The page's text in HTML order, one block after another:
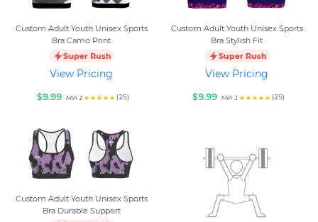
Custom Adult Youth Unisex Sports
Bra Camo Print
Super Rush
View Pricing
$9.99 Min 1 (25)
Custom Adult Youth Unisex Sports
Bra Stylish Fit
Super Rush
View Pricing
$9.99 Min 1 (25)
Custom Adult Youth Unisex Sports
Bra Durable Support